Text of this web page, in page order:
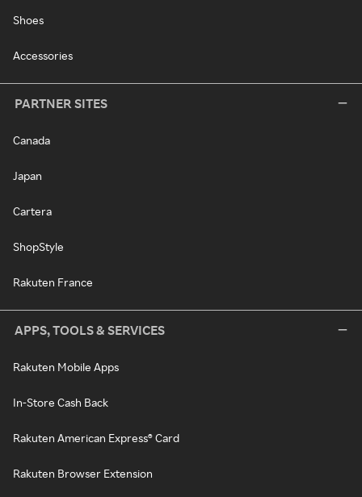
Shoes
Accessories
PARTNER SITES
Canada
Japan
Cartera
ShopStyle
Rakuten France
APPS, TOOLS & SERVICES
Rakuten Mobile Apps
In-Store Cash Back
Rakuten American Express® Card
Rakuten Browser Extension